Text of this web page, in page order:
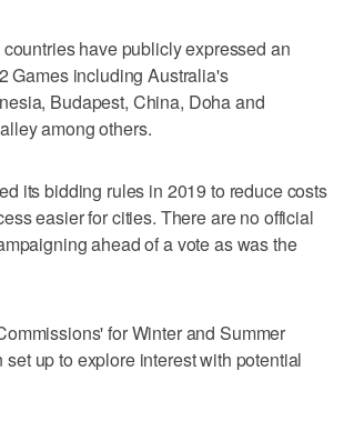
have publicly expressed an
Games including Australia's
Budapest, China, Doha and
among others.
its bidding rules in 2019 to reduce costs
easier for cities. There are no official
ahead of a vote as was the
for Winter and Summer
up to explore interest with potential